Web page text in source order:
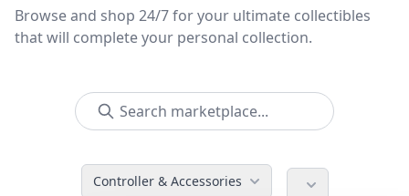
Browse and shop 24/7 for your ultimate collectibles
that will complete your personal collection.
Controller & Accessories